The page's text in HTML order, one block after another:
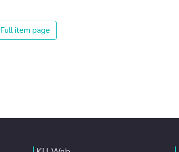
The new goal for worldwide Good Health
healthy lifestyles, preventive measures
Full item page